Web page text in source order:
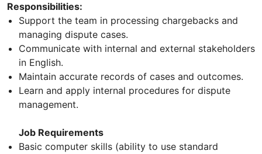
Responsibilities:
Support the team in processing chargebacks and
managing dispute cases.
Communicate with internal and external stakeholders
in English.
Maintain accurate records of cases and outcomes.
Learn and apply internal procedures for dispute
management.
Job Requirements
Basic computer skills (ability to use standard